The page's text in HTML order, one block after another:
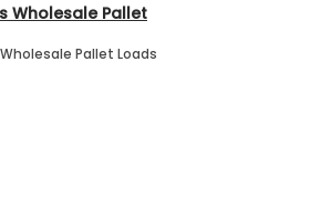
Wholesale Pallet
Wholesale Pallet Loads